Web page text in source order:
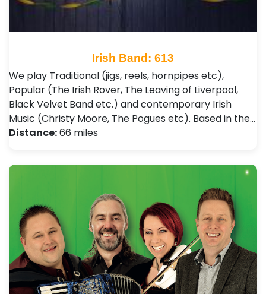
Irish Band: 613
We play Traditional (jigs, reels, hornpipes etc),
Popular (The Irish Rover, The Leaving of Liverpool,
Black Velvet Band etc.) and contemporary Irish
Music (Christy Moore, The Pogues etc). Based in the…
Distance:66 miles